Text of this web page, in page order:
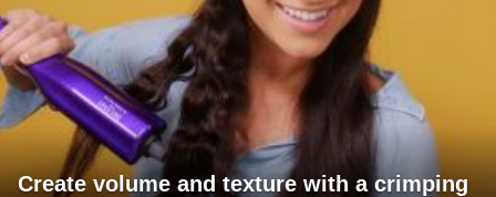
Create volume and texture with a crimping